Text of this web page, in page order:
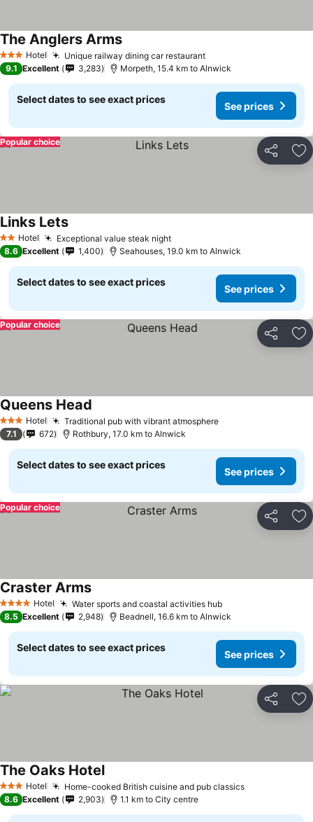
3 StarsHotel Unique railway dining car restaurant
The Anglers Arms
9.1 Excellent 3,283 Morpeth, 15.4 km to Alnwick
Select dates to see exact prices
See prices
Share
Popular choice
2 StarsHotel Exceptional value steak night
Links Lets
8.6 Excellent 1,400 Seahouses, 19.0 km to Alnwick
Select dates to see exact prices
See prices
Share
Popular choice
3 StarsHotel Traditional pub with vibrant atmosphere
Queens Head
7.1 672 Rothbury, 17.0 km to Alnwick
Select dates to see exact prices
See prices
Share
Popular choice
4 Stars Hotel Water sports and coastal activities hub
Craster Arms
8.5 Excellent 2,948 Beadnell, 16.6 km to Alnwick
Select dates to see exact prices
See prices
Share
3 StarsHotel Home-cooked British cuisine and pub classics
The Oaks Hotel
8.6 Excellent 2,903 1.1 km to City centre